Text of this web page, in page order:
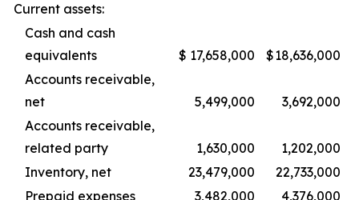
Current assets:
Cash and cash
equivalents
$ 17,658,000 $18,636,000
Accounts receivable,
net
5,499,000
3,692,000
Accounts receivable,
related party
1,630,000
1,202,000
Inventory, net
23,479,000
22,733,000
Prepaid expenses
3,482,000
4,376,000